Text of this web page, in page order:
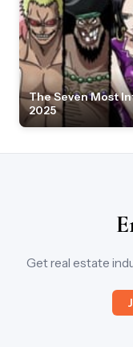
The Seven Most
2025
Get real estate